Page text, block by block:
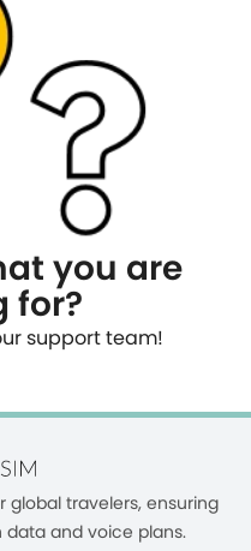
you are
for?
support team!
global travelers, ensuring
and voice plans.